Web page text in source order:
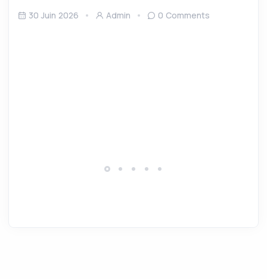
30 Juin 2026 Admin 0 Comments